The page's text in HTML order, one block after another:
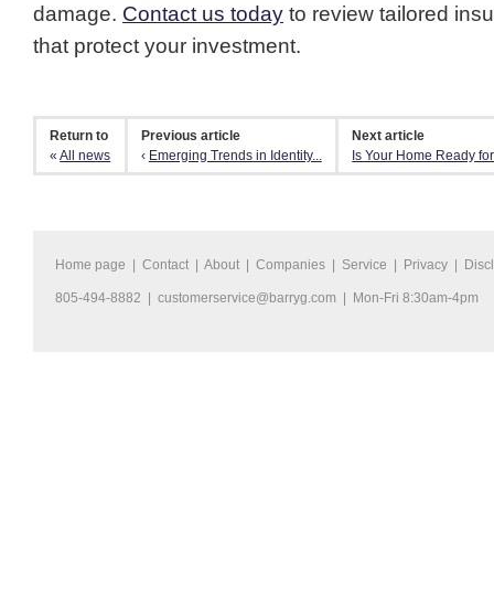
damage. Contact us today to review tailored
that protect your investment.
Return to
«All news
Previous article
‹ Emerging Trends in Identity...
Next article
Is Your Home Ready
Home page Contact About Companies Service Privacy
805-494-8882 | customerservice@barryg.com | Mon-Fri 8:30am-4pm